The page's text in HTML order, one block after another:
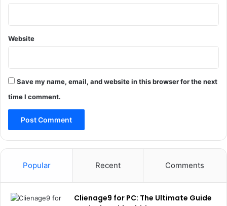
Website
Save my name, email, and website in this browser for the next
time I comment.
Popular Recent Comments
Clienage9 for PC: The Ultimate Guide